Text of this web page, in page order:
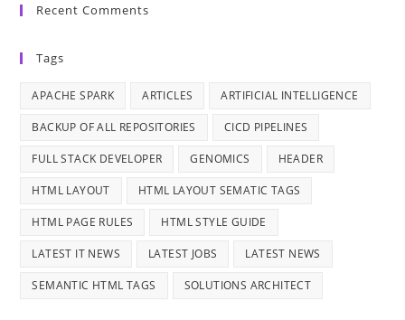
Recent Comments
Tags
APACHE SPARK ARTICLES ARTIFICIAL INTELLIGENCE
BACKUP OF ALL REPOSITORIES CICD PIPELINES
FULL STACK DEVELOPER GENOMICS HEADER
HTML LAYOUT HTML LAYOUT SEMATIC TAGS
HTML PAGE RULES HTML STYLE GUIDE
LATEST IT NEWS LATEST JOBS LATEST NEWS
SEMANTIC HTML TAGS SOLUTIONS ARCHITECT